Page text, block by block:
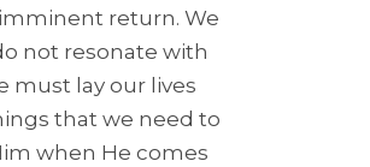
return. We
not resonate with
must lay our lives
that we need to
when He comes